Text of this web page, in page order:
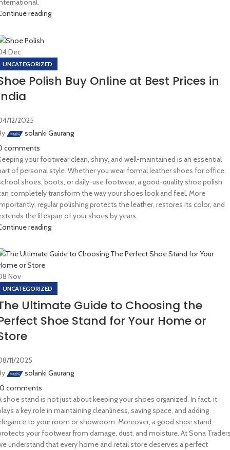
reading
Dec
UNCATEGORIZED
Polish Buy Online at Best Prices in
12/2025
solanki Gaurang
comments
your footwear clean, shiny, and well-maintained is an essential
of personal style. Whether you wear formal leather shoes for office,
shoes, boots, or daily-use footwear, a good-quality shoe polish
completely transform the way your shoes look and feel. More
regular polishing protects the leather, restores its color, and
the lifespan of your shoes by years.
reading
Nov
UNCATEGORIZED
Ultimate Guide to Choosing the
Shoe Stand for Your Home or
11/2025
solanki Gaurang
comments
shoe stand is not just about keeping your shoes organized. In fact, it
a key role in maintaining cleanliness, saving space, and adding
to your room or showroom. Moreover, a good shoe stand
your footwear from damage, dust, and moisture. At Sona
understand that every home and retail store deserves a perfect